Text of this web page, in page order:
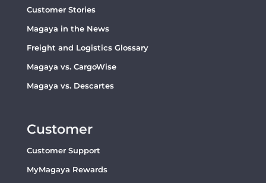
Customer Stories
Magaya in the News
Freight and Logistics Glossary
Magaya vs. CargoWise
Magaya vs. Descartes
Customer
Customer Support
MyMagaya Rewards